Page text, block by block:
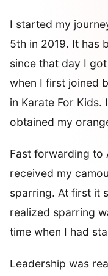
I started my
5th in 2019. It has
since that day I
when I first joined
in Karate For Kids.
obtained my
Fast forwarding to
received my
sparring. At first it
realized sparring
time when I had
Leadership was